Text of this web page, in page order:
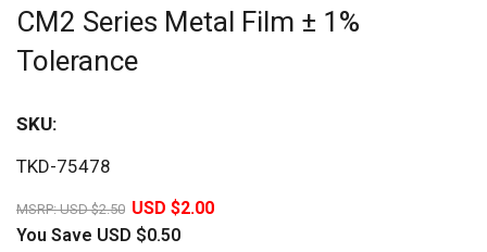
CM2 Series Metal Film ± 1%
Tolerance
SKU:
TKD-75478
MSRP:USD $2.50 USD $2.00
You Save USD $0.50